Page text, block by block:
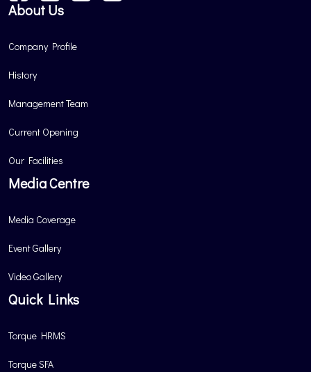
About Us
Company Profile
History
Management Team
Current Opening
Our Facilities
Media Centre
Media Coverage
Event Gallery
Video Gallery
Quick Links
Torque HRMS
Torque SFA